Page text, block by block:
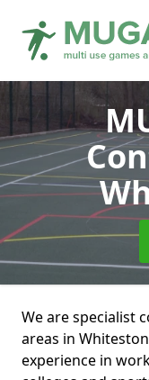
We are specialist
areas in
experience in